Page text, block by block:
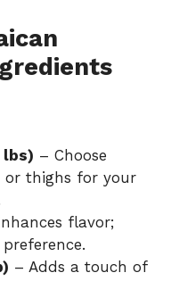
lbs) – Choose
or thighs for your
flavor;
– Adds a touch of